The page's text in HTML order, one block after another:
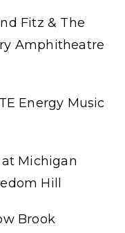
Fitz & The
Amphitheatre
Energy Music
Michigan
Hill
Brook